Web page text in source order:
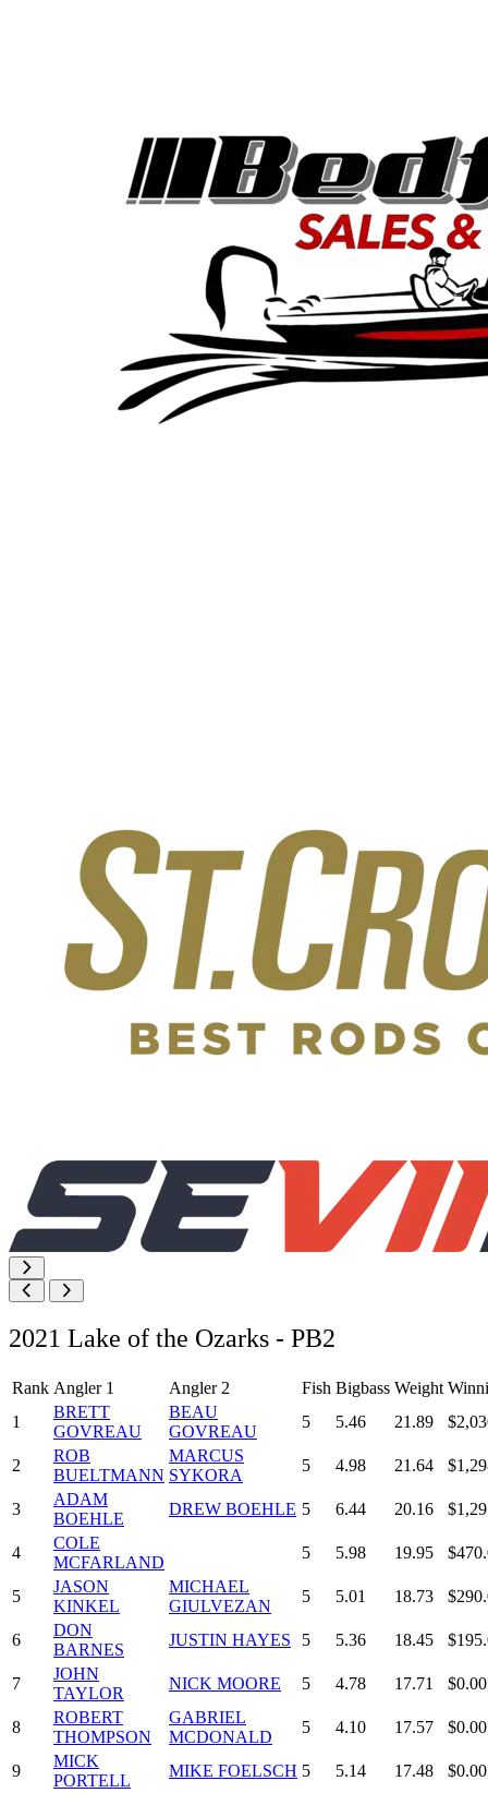
2021 Lake of the Ozarks - PB2
Rank Angler 1 Angler 2 Fish Bigbass Weight
1
BRETT
GOVREAU
BEAU
GOVREAU
5 5.46 21.89
2
ROB
BUELTMANN
MARCUS
SYKORA
5 4.98 21.64
3
ADAM
BOEHLE
DREW BOEHLE 5 6.44 20.16
4
COLE
MCFARLAND
5 5.98 19.95
5
JASON
KINKEL
MICHAEL
GIULVEZAN
5 5.01 18.73
6
DON
BARNES
JUSTIN HAYES 5 5.36 18.45
7
JOHN
TAYLOR
NICK MOORE 5 4.78 17.71 $0.00
8
ROBERT
THOMPSON
GABRIEL
MCDONALD
5 4.10 17.57 $0.00
9
MICK
PORTELL
MIKE FOELSCH 5 5.14 17.48 $0.00